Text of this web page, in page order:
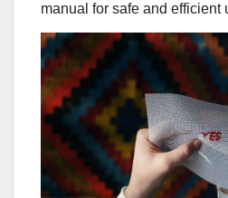
manual for safe and efficient